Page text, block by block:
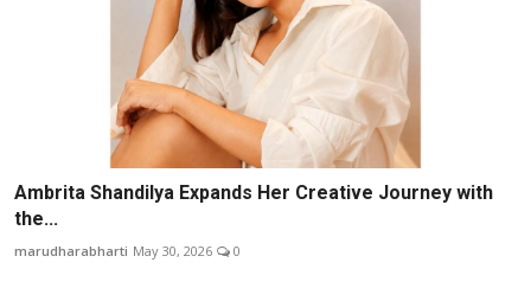
Ambrita Shandilya Expands Her Creative Journey with
the...
marudharabharti May 30, 2026 0